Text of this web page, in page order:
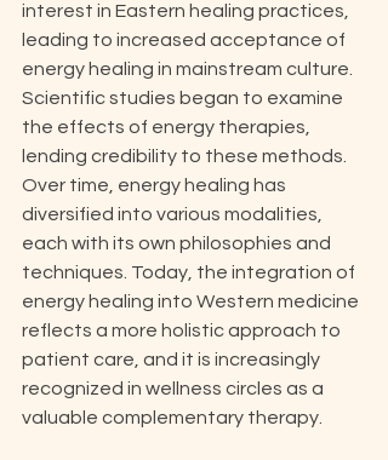
interest in Eastern healing practices,
leading to increased acceptance of
energy healing in mainstream culture.
Scientific studies began to examine
the effects of energy therapies,
lending credibility to these methods.
Over time, energy healing has
diversified into various modalities,
each with its own philosophies and
techniques. Today, the integration of
energy healing into Western medicine
reflects a more holistic approach to
patient care, and it is increasingly
recognized in wellness circles as a
valuable complementary therapy.